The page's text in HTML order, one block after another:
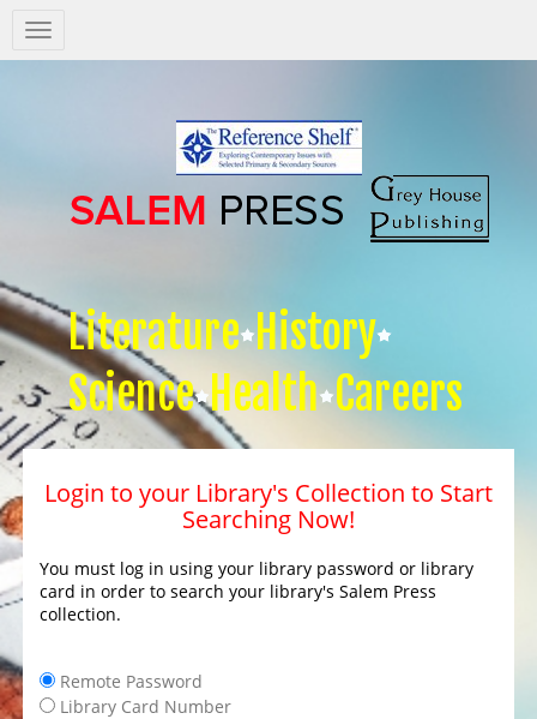
Salem
Press
Literature History
Science Health Careers
Login to your Library's Collection to Start
Searching Now!
You must log in using your library password or library
card in order to search your library's Salem Press
collection.
Remote Password
Library Card Number